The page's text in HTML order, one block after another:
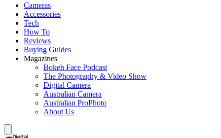
Cameras
Accessories
Tech
How To
Reviews
Buying Guides
Magazines
Bokeh Face Podcast
The Photography & Video Show
Digital Camera
Australian Camera
Australian ProPhoto
About Us